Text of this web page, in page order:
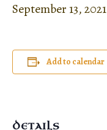
September 13, 2021
Add to calendar
DETAILS